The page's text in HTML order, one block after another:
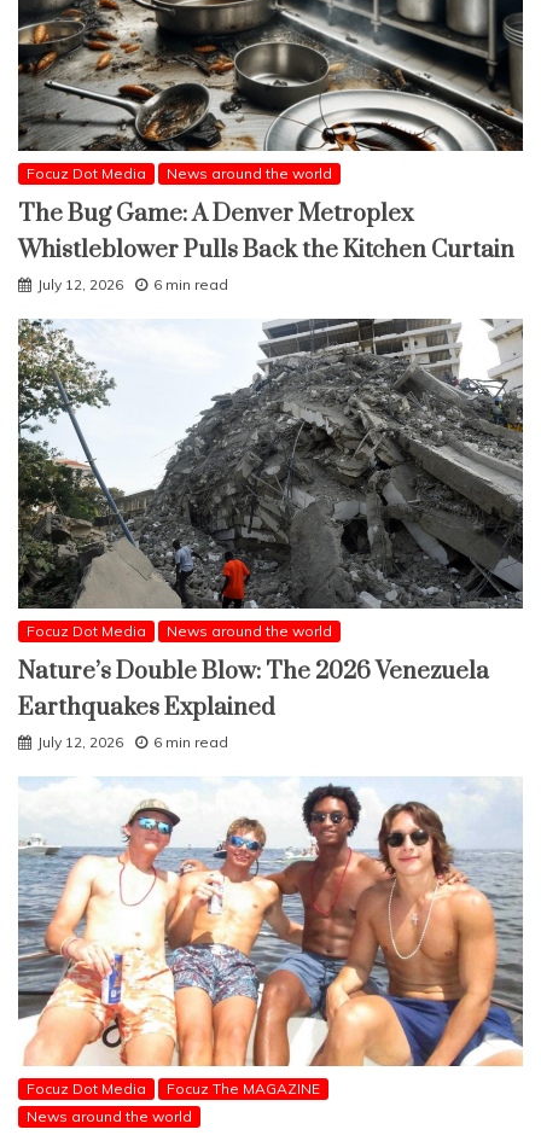
Focuz Dot Media News around the world
The Bug Game: A Denver Metroplex
Whistleblower Pulls Back the Kitchen Curtain
July 12, 2026 6 min read
Focuz Dot Media News around the world
Nature’s Double Blow: The 2026 Venezuela
Earthquakes Explained
July 12, 2026 6 min read
Focuz Dot Media
Focuz The MAGAZINE
News around the world